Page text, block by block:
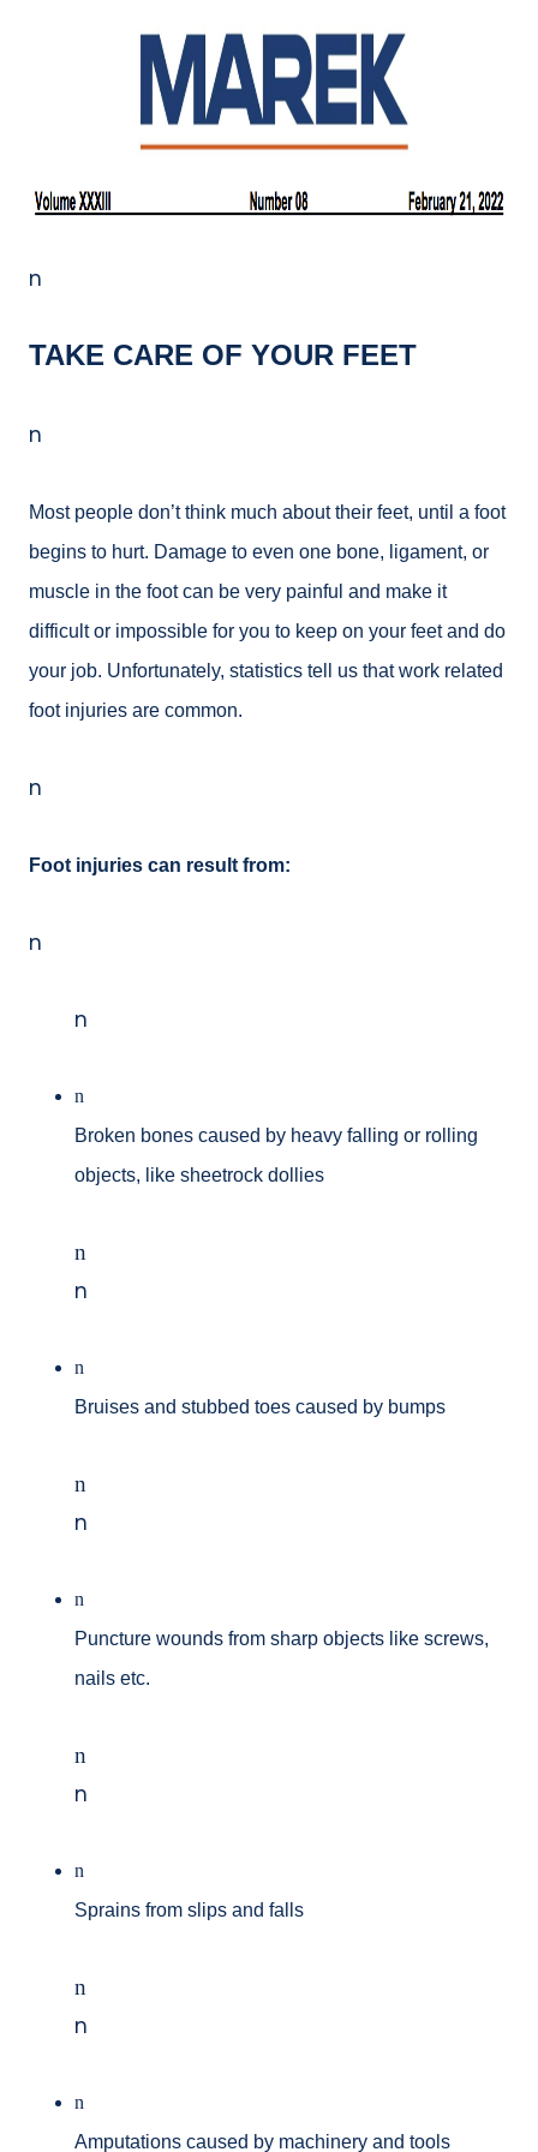
n
TAKE CARE OF YOUR FEET
n
Most people don’t think much about their feet, until a foot
begins to hurt. Damage to even one bone, ligament, or
muscle in the foot can be very painful and make it
difficult or impossible for you to keep on your feet and do
your job. Unfortunately, statistics tell us that work related
foot injuries are common.
n
Foot injuries can result from:
n
n
n
Broken bones caused by heavy falling or rolling
objects, like sheetrock dollies
n
n
n
Bruises and stubbed toes caused by bumps
n
n
n
Puncture wounds from sharp objects like screws,
nails etc.
n
n
n
Sprains from slips and falls
n
n
n
Amputations caused by machinery and tools